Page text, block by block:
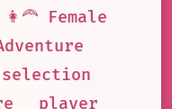
👩‍🦰 Female
player